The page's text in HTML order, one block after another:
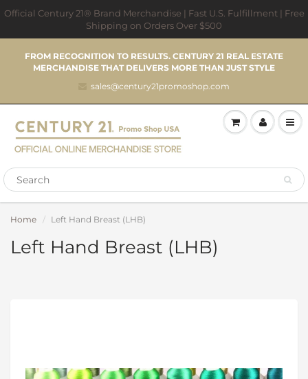
Official Century 21® Brand Merchandise | Fast U.S. Fulfillment | Free
Shipping on Orders Over $500
FROM RECOGNITION TO RESULTS. CENTURY 21 REAL ESTATE
MERCHANDISE THAT DELIVERS MORE THAN JUST STYLE
sales@century21promoshop.com
Home Left Hand Breast (LHB)
Left Hand Breast (LHB)